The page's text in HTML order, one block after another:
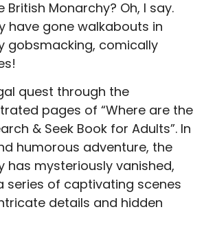
Monarchy? Oh, I say.
have gone walkabouts in
gobsmacking, comically
quest through the
pages of “Where are the
& Seek Book for Adults”. In
humorous adventure, the
has mysteriously vanished,
series of captivating scenes
details and hidden